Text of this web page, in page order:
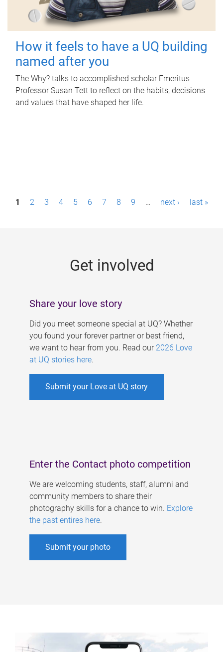
How it feels to have a UQ building
named after you
The Why? talks to accomplished scholar Emeritus
Professor Susan Tett to reflect on the habits, decisions
and values that have shaped her life.
P1 2 3 4 5 6 7 8 9 … next › last »
Get involved
Share your love story
Did you meet someone special at UQ? Whether
you found your forever partner or best friend,
we want to hear from you. Read our 2026 Love
at UQ stories here.
Submit your Love at UQ story
Enter the Contact photo competition
We are welcoming students, staff, alumni and
community members to share their
photography skills for a chance to win. Explore
the past entires here.
Submit your photo